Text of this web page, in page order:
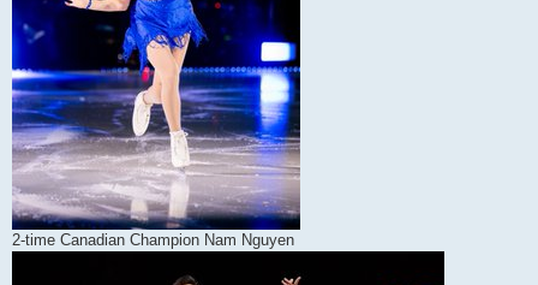
2-time Canadian Champion Nam Nguyen